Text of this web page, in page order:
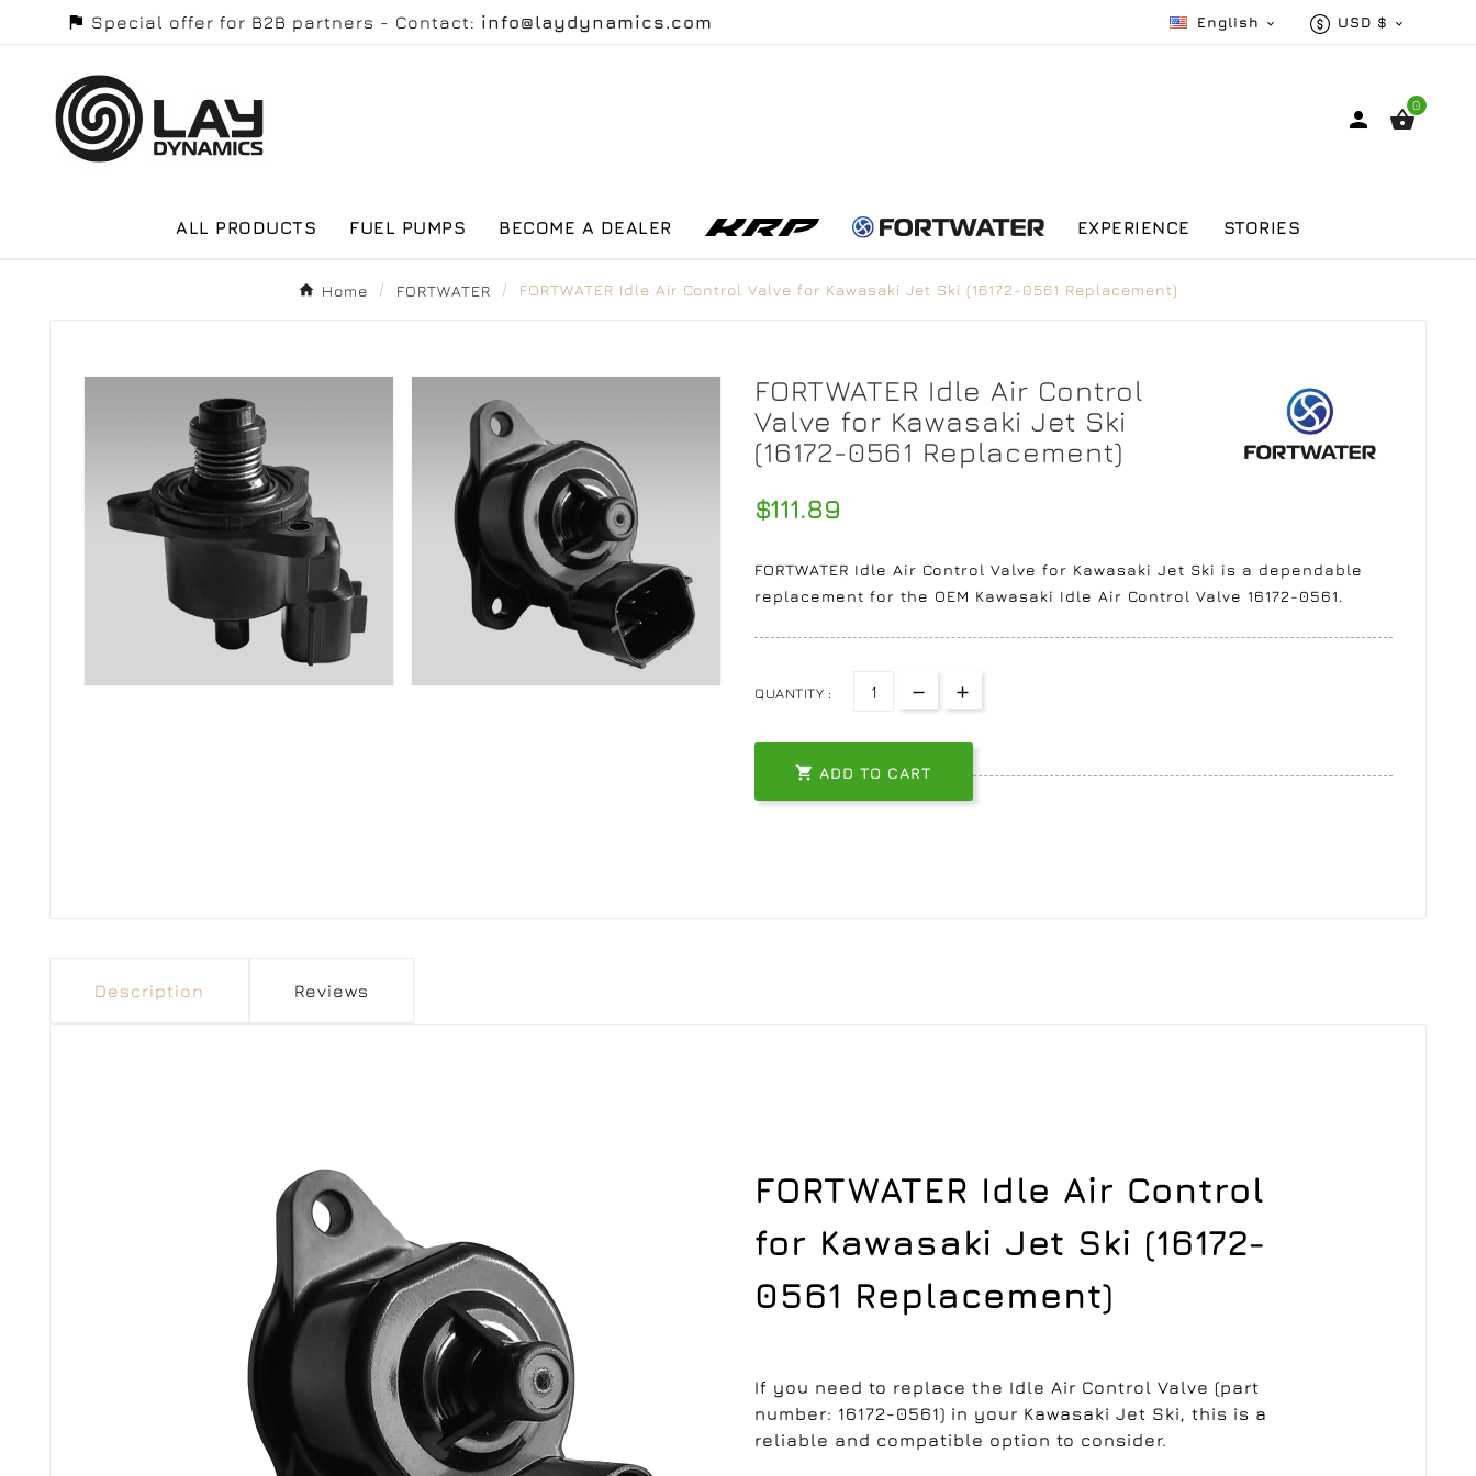
 Special offer for B2B partners - Contact: info@laydynamics.com English  USD $ 
 
0
ALL PRODUCTS FUEL PUMPS BECOME A DEALER EXPERIENCE STORIES
Home FORTWATER FORTWATER Idle Air Control Valve for Kawasaki Jet Ski (16172-0561 Replacement)
FORTWATER Idle Air Control
Valve for Kawasaki Jet Ski
(16172-0561 Replacement)
$111.89
FORTWATER Idle Air Control Valve for Kawasaki Jet Ski is a dependable
replacement for the OEM Kawasaki Idle Air Control Valve 16172-0561.
QUANTITY :
 ADD TO CART
Description Reviews
FORTWATER Idle Air Control
for Kawasaki Jet Ski (16172-
0561 Replacement)
If you need to replace the Idle Air Control Valve (part
number: 16172-0561) in your Kawasaki Jet Ski, this is a
reliable and compatible option to consider.